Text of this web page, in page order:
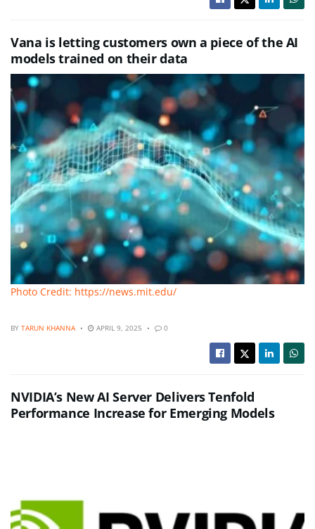
Vana is letting customers own a piece of the AI
models trained on their data
Photo Credit: https://news.mit.edu/
BY TARUN KHANNA APRIL 9, 2025 0
NVIDIA’s New AI Server Delivers Tenfold
Performance Increase for Emerging Models